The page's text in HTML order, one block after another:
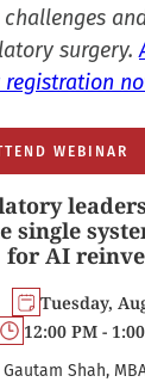
surgery.
WEBINAR
single
for AI
Tuesday,
12:00 PM -
Gautam Shah,